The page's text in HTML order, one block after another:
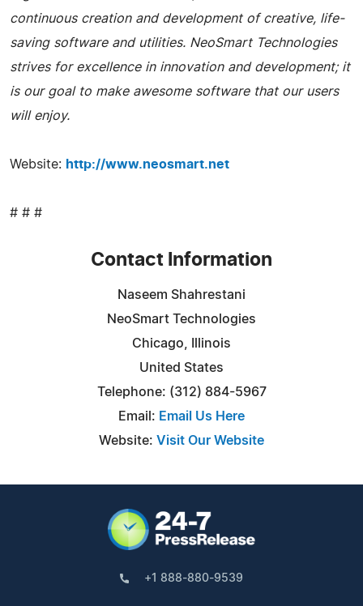
continuous creation and development of creative, life-
saving software and utilities. NeoSmart Technologies
strives for excellence in innovation and development; it
is our goal to make awesome software that our users
will enjoy.
Website: http://www.neosmart.net
# # #
Contact Information
Naseem Shahrestani
NeoSmart Technologies
Chicago, Illinois
United States
Telephone: (312) 884-5967
Email: Email Us Here
Website: Visit Our Website
+1 888-880-9539